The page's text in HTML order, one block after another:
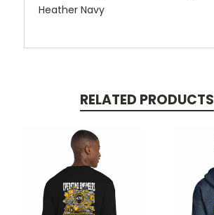
Heather Navy
RELATED PRODUCTS